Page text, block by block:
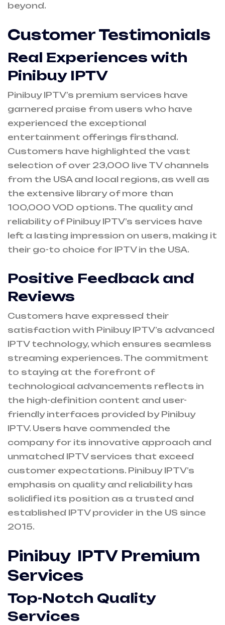
beyond.
Customer Testimonials
Real Experiences with
Pinibuy IPTV
Pinibuy IPTV’s premium services have
garnered praise from users who have
experienced the exceptional
entertainment offerings firsthand.
Customers have highlighted the vast
selection of over 23,000 live TV channels
from the USA and local regions, as well as
the extensive library of more than
100,000 VOD options. The quality and
reliability of Pinibuy IPTV’s services have
left a lasting impression on users, making it
their go-to choice for IPTV in the USA.
Positive Feedback and
Reviews
Customers have expressed their
satisfaction with Pinibuy IPTV’s advanced
IPTV technology, which ensures seamless
streaming experiences. The commitment
to staying at the forefront of
technological advancements reflects in
the high-definition content and user-
friendly interfaces provided by Pinibuy
IPTV. Users have commended the
company for its innovative approach and
unmatched IPTV services that exceed
customer expectations. Pinibuy IPTV’s
emphasis on quality and reliability has
solidified its position as a trusted and
established IPTV provider in the US since
2015.
Pinibuy IPTV Premium
Services
Top-Notch Quality
Services